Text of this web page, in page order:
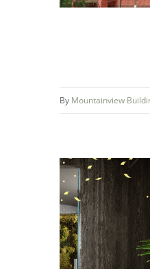
Helps
Ronald
By Mountainview